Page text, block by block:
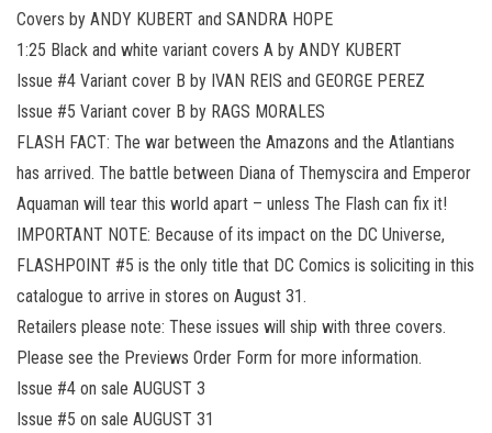
Covers by ANDY KUBERT and SANDRA HOPE
1:25 Black and white variant covers A by ANDY KUBERT
Issue #4 Variant cover B by IVAN REIS and GEORGE PEREZ
Issue #5 Variant cover B by RAGS MORALES
FLASH FACT: The war between the Amazons and the Atlantians
has arrived. The battle between Diana of Themyscira and Emperor
Aquaman will tear this world apart – unless The Flash can fix it!
IMPORTANT NOTE: Because of its impact on the DC Universe,
FLASHPOINT #5 is the only title that DC Comics is soliciting in this
catalogue to arrive in stores on August 31.
Retailers please note: These issues will ship with three covers.
Please see the Previews Order Form for more information.
Issue #4 on sale AUGUST 3
Issue #5 on sale AUGUST 31